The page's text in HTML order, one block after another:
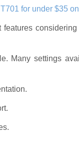
for under $35
features
Many settings